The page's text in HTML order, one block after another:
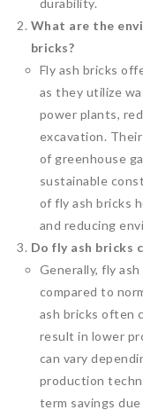
durability.
What are the
bricks?
Fly ash bricks
as they utilize
power plants,
excavation.
of greenhouse
sustainable
of fly ash bricks
and reducing
Do fly ash bricks
Generally, fly
compared to
ash bricks often
result in lower
can vary
production
term savings